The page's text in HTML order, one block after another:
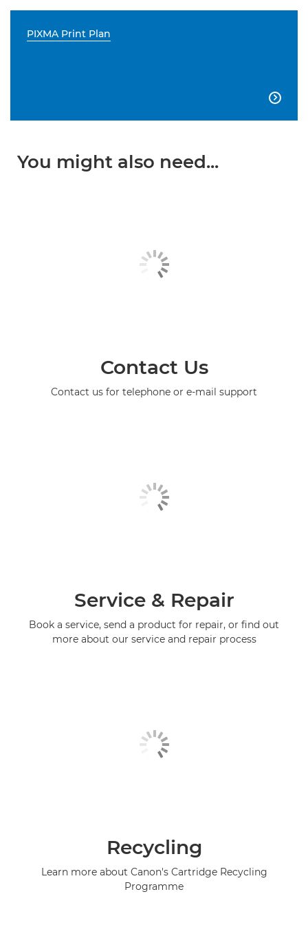
PIXMA Print Plan

You might also need...
Contact Us
Contact us for telephone or e-mail support
Service & Repair
Book a service, send a product for repair, or find out
more about our service and repair process
Recycling
Learn more about Canon's Cartridge Recycling
Programme